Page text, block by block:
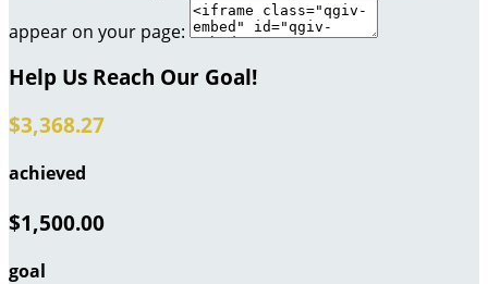
appear on your page:
Help Us Reach Our Goal!
$3,368.27
achieved
$1,500.00
goal